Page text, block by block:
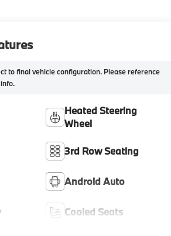
to final vehicle configuration. Please reference
Heated Steering
Wheel
3rd Row Seating
Android Auto
Cooled Seats